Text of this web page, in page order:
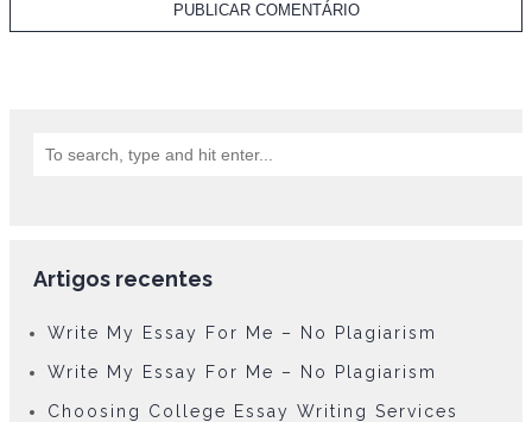
Artigos recentes
Write My Essay For Me – No Plagiarism
Write My Essay For Me – No Plagiarism
Choosing College Essay Writing Services